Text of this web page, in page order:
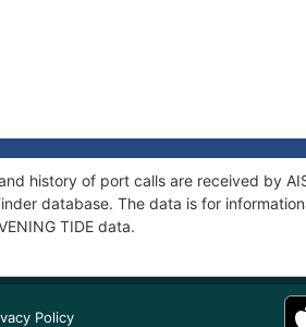
history of port calls are received by
database. The data is for
TIDE data.
Policy